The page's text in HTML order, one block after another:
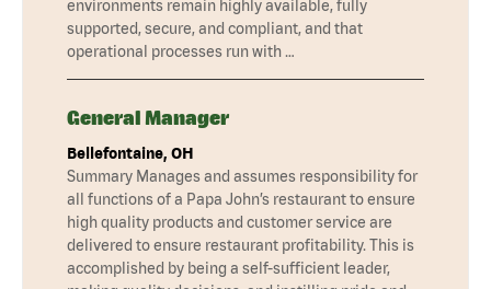
environments remain highly available, fully
supported, secure, and compliant, and that
operational processes run with …
General Manager
Bellefontaine, OH
Summary Manages and assumes responsibility for
all functions of a Papa John’s restaurant to ensure
high quality products and customer service are
delivered to ensure restaurant profitability. This is
accomplished by being a self-sufficient leader,